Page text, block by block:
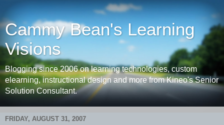
Cammy Bean's Learning
Visions
Blogging since 2006 on learning technologies, custom
elearning, instructional design and more from Kineo's Senior
Solution Consultant.
FRIDAY, AUGUST 31, 2007